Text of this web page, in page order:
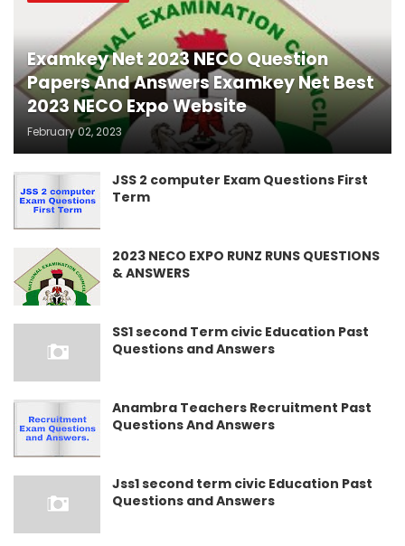
Examkey Net 2023 NECO Question
Papers And Answers Examkey Net Best
2023 NECO Expo Website
February 02, 2023
JSS 2 computer Exam Questions First
Term
2023 NECO EXPO RUNZ RUNS QUESTIONS
& ANSWERS
SS1 second Term civic Education Past
Questions and Answers
Anambra Teachers Recruitment Past
Questions And Answers
Jss1 second term civic Education Past
Questions and Answers